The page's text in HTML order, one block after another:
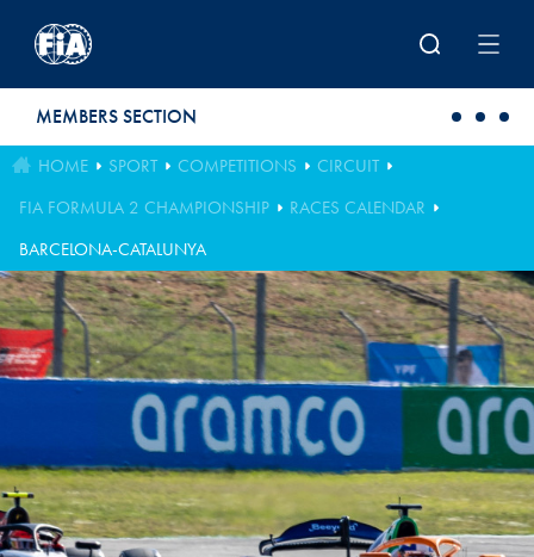
MEMBERS SECTION
HOME SPORT COMPETITIONS
CIRCUIT
FIA FORMULA 2 CHAMPIONSHIP
RACES CALENDAR
BARCELONA-CATALUNYA